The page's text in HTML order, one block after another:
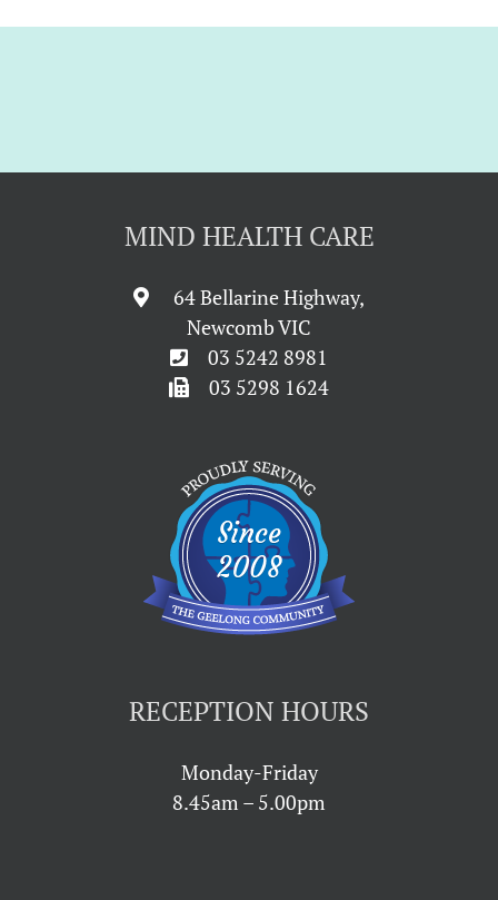
MIND HEALTH CARE
64 Bellarine Highway,
Newcomb VIC
03 5242 8981
03 5298 1624
RECEPTION HOURS
Monday-Friday
8.45am – 5.00pm